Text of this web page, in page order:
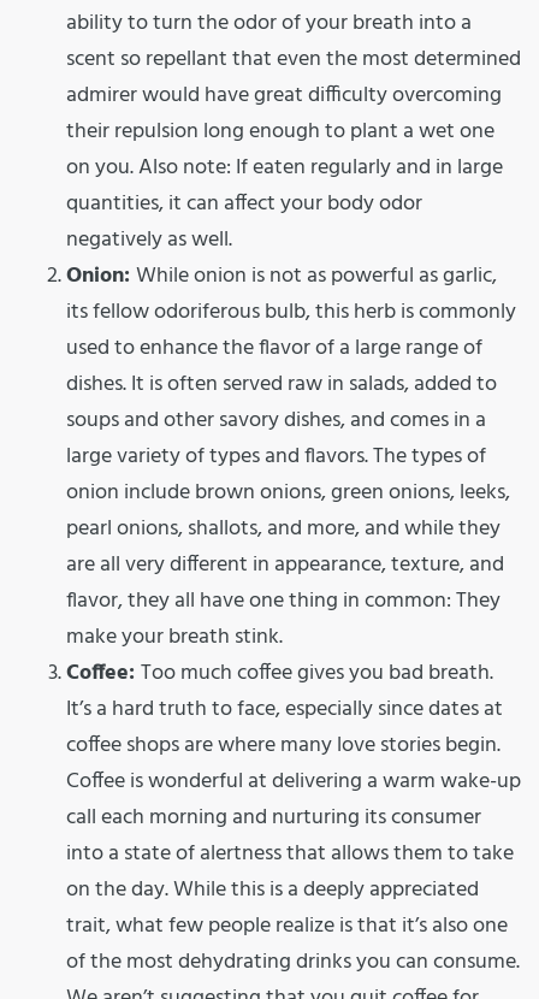
ability to turn the odor of your breath into a
scent so repellant that even the most determined
admirer would have great difficulty overcoming
their repulsion long enough to plant a wet one
on you. Also note: If eaten regularly and in large
quantities, it can affect your body odor
negatively as well.
Onion: While onion is not as powerful as garlic,
its fellow odoriferous bulb, this herb is commonly
used to enhance the flavor of a large range of
dishes. It is often served raw in salads, added to
soups and other savory dishes, and comes in a
large variety of types and flavors. The types of
onion include brown onions, green onions, leeks,
pearl onions, shallots, and more, and while they
are all very different in appearance, texture, and
flavor, they all have one thing in common: They
make your breath stink.
Coffee: Too much coffee gives you bad breath.
It’s a hard truth to face, especially since dates at
coffee shops are where many love stories begin.
Coffee is wonderful at delivering a warm wake-up
call each morning and nurturing its consumer
into a state of alertness that allows them to take
on the day. While this is a deeply appreciated
trait, what few people realize is that it’s also one
of the most dehydrating drinks you can consume.